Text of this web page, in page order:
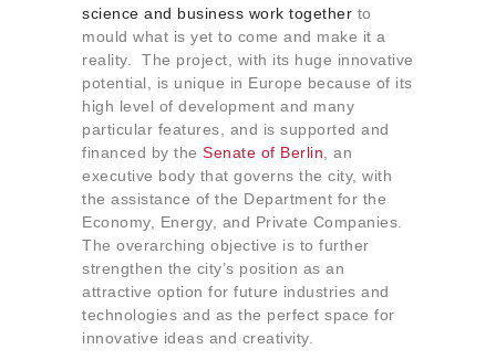
science and business work together to
mould what is yet to come and make it a
reality. The project, with its huge innovative
potential, is unique in Europe because of its
high level of development and many
particular features, and is supported and
financed by the Senate of Berlin , an
executive body that governs the city, with
the assistance of the Department for the
Economy, Energy, and Private Companies.
The overarching objective is to further
strengthen the city’s position as an
attractive option for future industries and
technologies and as the perfect space for
innovative ideas and creativity.